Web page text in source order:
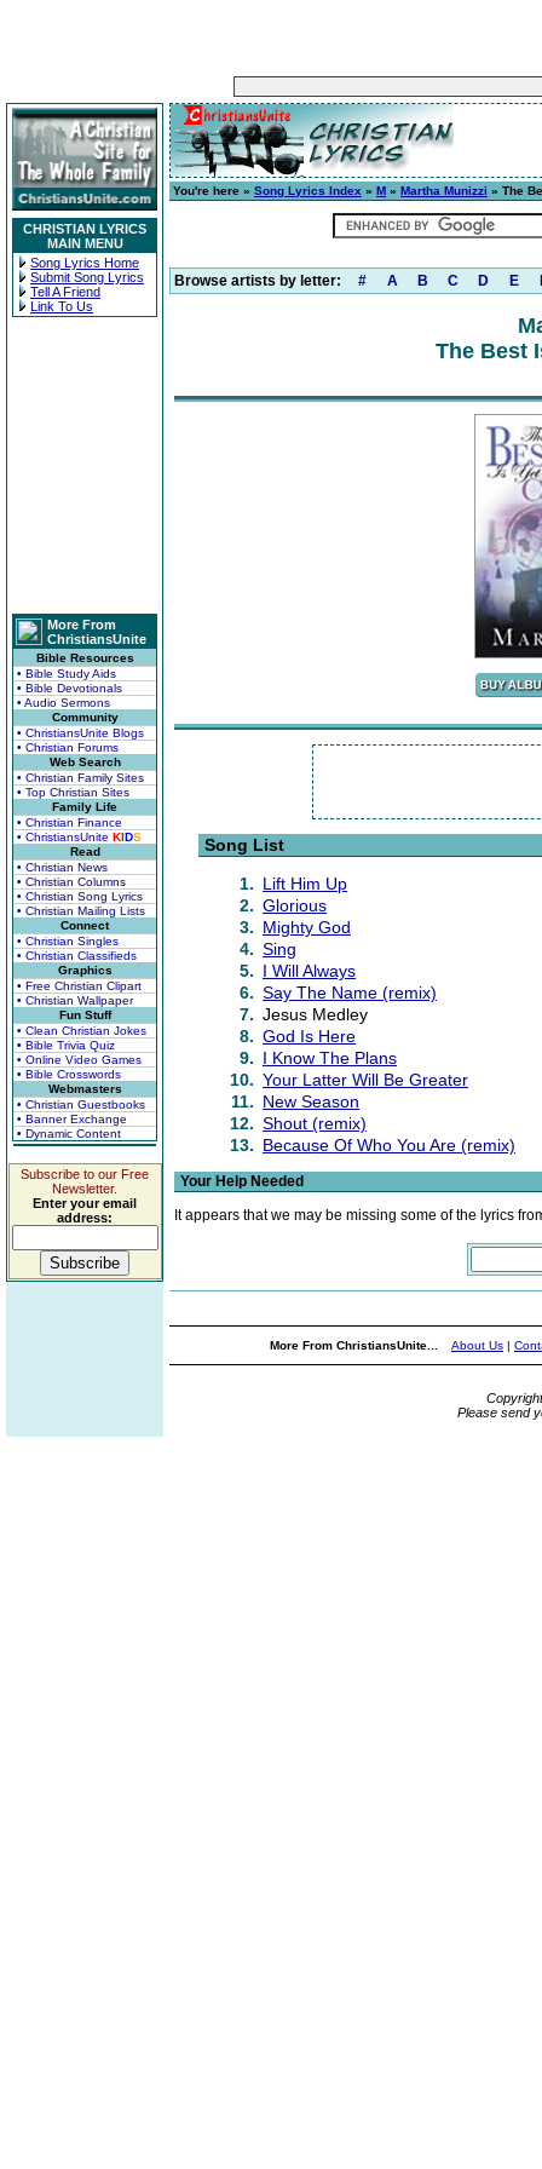
CHRISTIAN LYRICS
MAIN MENU
Song Lyrics Home
Submit Song Lyrics
Tell A Friend
Link To Us
More From
ChristiansUnite
Bible Resources
• Bible Study Aids
• Bible Devotionals
• Audio Sermons
Community
• ChristiansUnite Blogs
• Christian Forums
Web Search
• Christian Family Sites
• Top Christian Sites
Family Life
• Christian Finance
• ChristiansUnite KIDS
Read
• Christian News
• Christian Columns
• Christian Song Lyrics
• Christian Mailing Lists
Connect
• Christian Singles
• Christian Classifieds
Graphics
• Free Christian Clipart
• Christian Wallpaper
Fun Stuff
• Clean Christian Jokes
• Bible Trivia Quiz
• Online Video Games
• Bible Crosswords
Webmasters
• Christian Guestbooks
• Banner Exchange
• Dynamic Content
Subscribe to our Free
Newsletter.
Enter your email
address:
You're here » Song Lyrics Index » M » Martha Munizzi » The
Browse artists by letter: # A B C D E
The Best
Song List
1. Lift Him Up
2. Glorious
3. Mighty God
4. Sing
5. I Will Always
6. Say The Name (remix)
7. Jesus Medley
8. God Is Here
9. I Know The Plans
10. Your Latter Will Be Greater
11. New Season
12. Shout (remix)
13. Because Of Who You Are (remix)
Your Help Needed
It appears that we may be missing some of the lyrics
More From ChristiansUnite... About Us |
Please send